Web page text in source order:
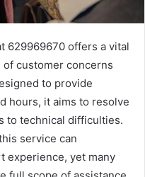
629969670 offers a vital
customer concerns
to provide
hours, it aims to resolve
to technical difficulties.
service can
experience, yet many